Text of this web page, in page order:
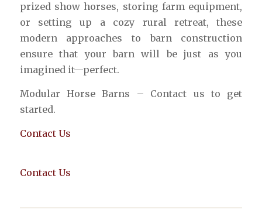
prized show horses, storing farm equipment,
or setting up a cozy rural retreat, these
modern approaches to barn construction
ensure that your barn will be just as you
imagined it—perfect.
Modular Horse Barns – Contact us to get
started.
Contact Us
Contact Us